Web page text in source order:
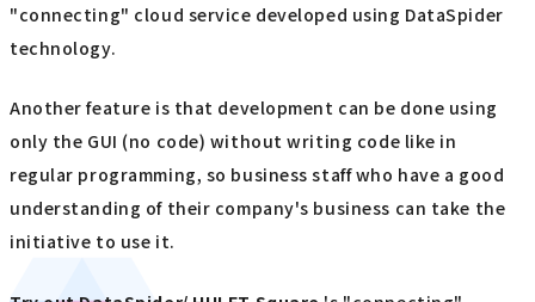
"connecting" cloud service developed using DataSpider
technology.
Another feature is that development can be done using
only the GUI (no code) without writing code like in
regular programming, so business staff who have a good
understanding of their company's business can take the
initiative to use it.